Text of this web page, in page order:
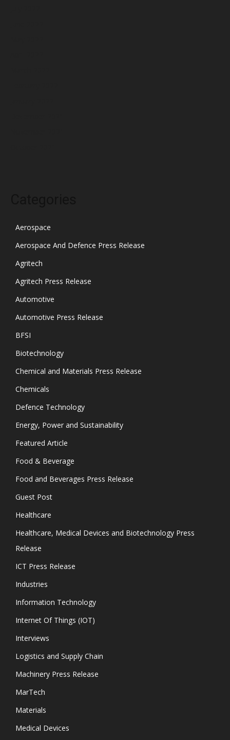
Aerospace
Aerospace And Defence Press Release
Agritech
Agritech Press Release
Automotive
Automotive Press Release
BFSI
Biotechnology
Chemical and Materials Press Release
Chemicals
Defence Technology
Energy, Power and Sustainability
Featured Article
Food & Beverage
Food and Beverages Press Release
Guest Post
Healthcare
Healthcare, Medical Devices and Biotechnology Press
Release
ICT Press Release
Industries
Information Technology
Internet Of Things (IOT)
Interviews
Logistics and Supply Chain
Machinery Press Release
MarTech
Materials
Medical Devices